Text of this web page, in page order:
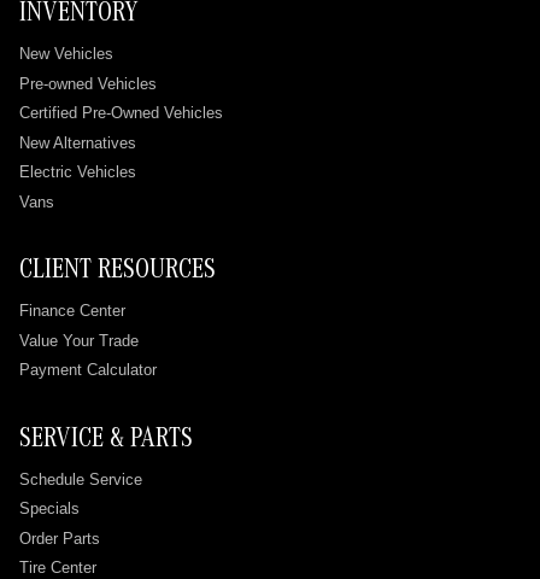
INVENTORY
New Vehicles
Pre-owned Vehicles
Certified Pre-Owned Vehicles
New Alternatives
Electric Vehicles
Vans
CLIENT RESOURCES
Finance Center
Value Your Trade
Payment Calculator
SERVICE & PARTS
Schedule Service
Specials
Order Parts
Tire Center